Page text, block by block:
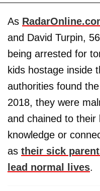
As
and David Turpin,
being arrested for
kids hostage inside
authorities found
2018, they were
and chained to their
knowledge or
as their sick
lead normal lives.